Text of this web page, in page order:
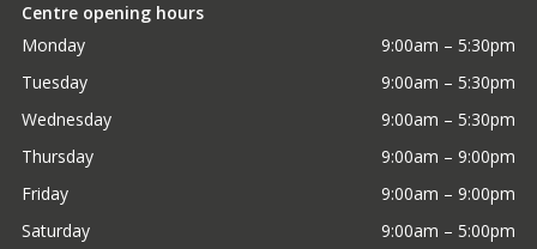
Centre opening hours
Monday
9:00am – 5:30pm
Tuesday
9:00am – 5:30pm
Wednesday
9:00am – 5:30pm
Thursday
9:00am – 9:00pm
Friday
9:00am – 9:00pm
Saturday
9:00am – 5:00pm